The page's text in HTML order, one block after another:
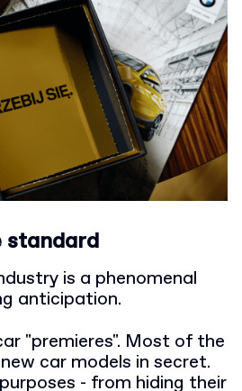
standard
is a phenomenal
anticipation.
"premieres". Most of the
car models in secret.
- from hiding their